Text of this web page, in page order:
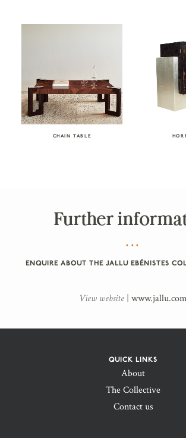
CHAIN TABLE
Further
ENQUIRE ABOUT THE JALLU EBÉNISTES
View website www.jallu.com
QUICK LINKS
About
The Collective
Contact us